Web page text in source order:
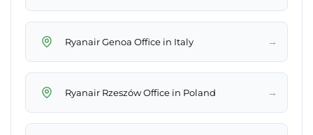
Ryanair Genoa Office in Italy →
Ryanair Rzeszów Office in Poland →